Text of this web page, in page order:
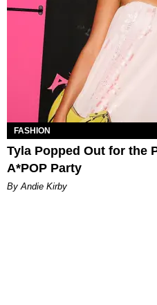
FASHION
Tyla Popped Out for the
A*POP Party
By Andie Kirby